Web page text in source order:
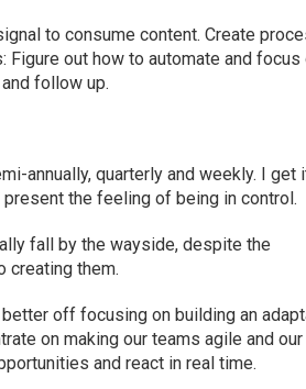
to consume content. Create
out how to automate and focus
follow up.
annually, quarterly and weekly. I get
the feeling of being in control.
fall by the wayside, despite the
creating them.
better off focusing on building an
on making our teams agile and our
and react in real time.